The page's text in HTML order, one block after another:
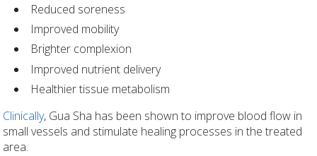
Reduced soreness
Improved mobility
Brighter complexion
Improved nutrient delivery
Healthier tissue metabolism
Clinically, Gua Sha has been shown to improve blood flow in
small vessels and stimulate healing processes in the treated
area.